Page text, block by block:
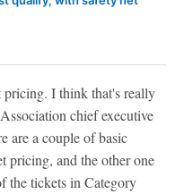
I think that's really
chief executive
are a couple of basic
pricing, and the other one
the tickets in Category